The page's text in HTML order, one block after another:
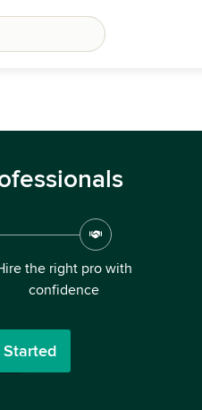
the right pro with
confidence
Started